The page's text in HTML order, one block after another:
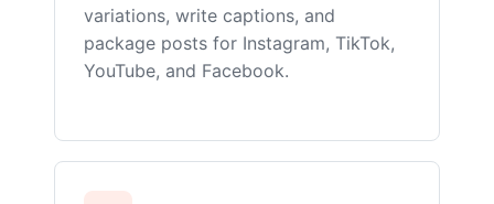
variations, write captions, and
package posts for Instagram, TikTok,
YouTube, and Facebook.